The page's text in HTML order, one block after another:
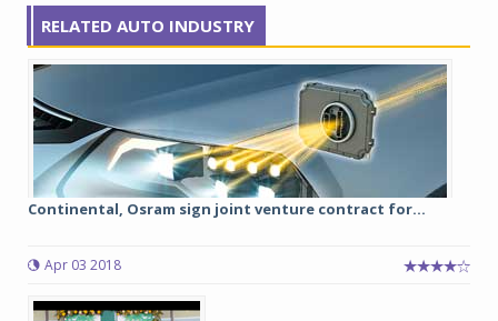
RELATED AUTO INDUSTRY
Continental, Osram sign joint venture contract for...
Apr 03 2018